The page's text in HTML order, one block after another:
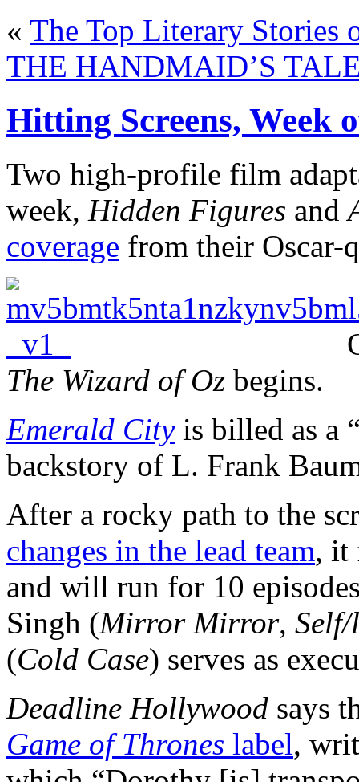
« The Top Literary Stories
THE HANDMAID’S
Hitting Screens, Week
Two high-profile film
week, Hidden Figures and
coverage from their Oscar-
The Wizard of Oz begins.
Emerald Cityis billed as a
backstory of L. Frank
After a rocky path to the
changes in the lead team, it
and will run for 10
Singh (Mirror Mirror, Self/
(Cold Case) serves as
Deadline Hollywood says
Game of Thrones label,